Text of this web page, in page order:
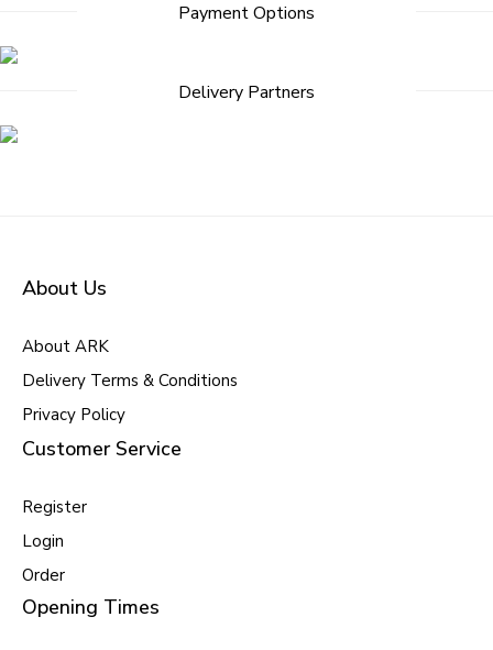
Payment Options
Delivery Partners
About Us
About ARK
Delivery Terms & Conditions
Privacy Policy
Customer Service
Register
Login
Order
Opening Times